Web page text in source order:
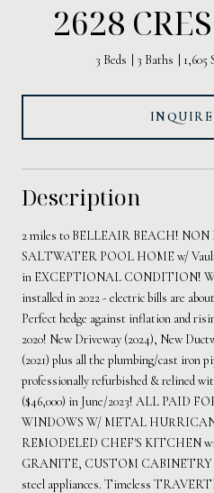
2628
3 Beds 3 Baths 1,605
Description
2 miles to BELLEAIR BEACH! NON
SALTWATER POOL HOME w/
in EXCEPTIONAL CONDITION!
installed in 2022 - electric bills are
Perfect hedge against inflation and
2020! New Driveway (2024), New
(2021) plus all the plumbing/cast iron
professionally refurbished & relined
($46,000) in June/2023! ALL PAID
WINDOWS W/ METAL
REMODELED CHEF'S KITCHEN
GRANITE, CUSTOM CABINETRY
steel appliances. Timeless